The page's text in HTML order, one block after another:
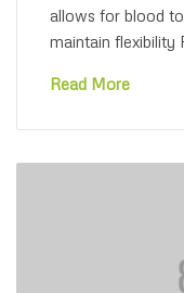
allows for blood
maintain flexibility
Read More